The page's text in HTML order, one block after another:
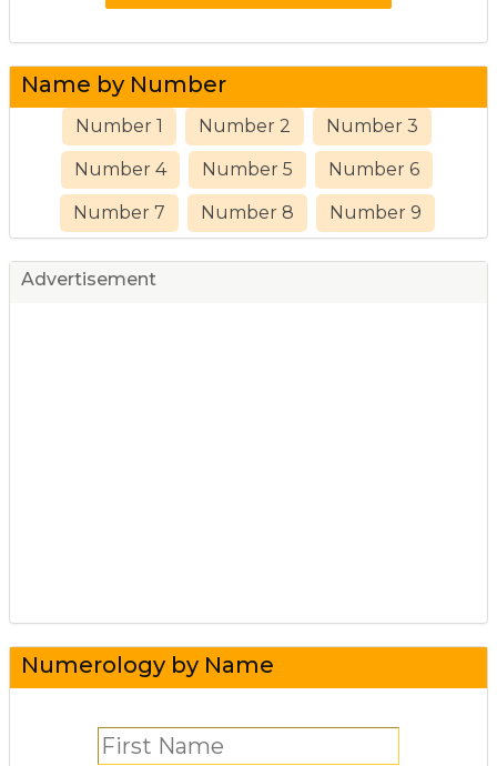
Name by Number
Number 1 Number 2 Number 3
Number 4 Number 5 Number 6
Number 7 Number 8 Number 9
Advertisement
Numerology by Name